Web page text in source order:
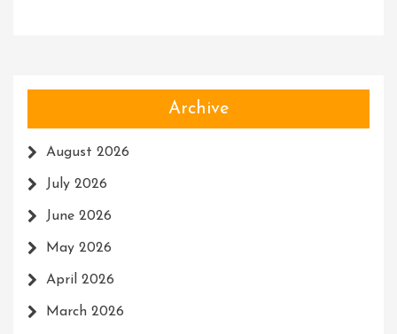
Archive
August 2026
July 2026
June 2026
May 2026
April 2026
March 2026